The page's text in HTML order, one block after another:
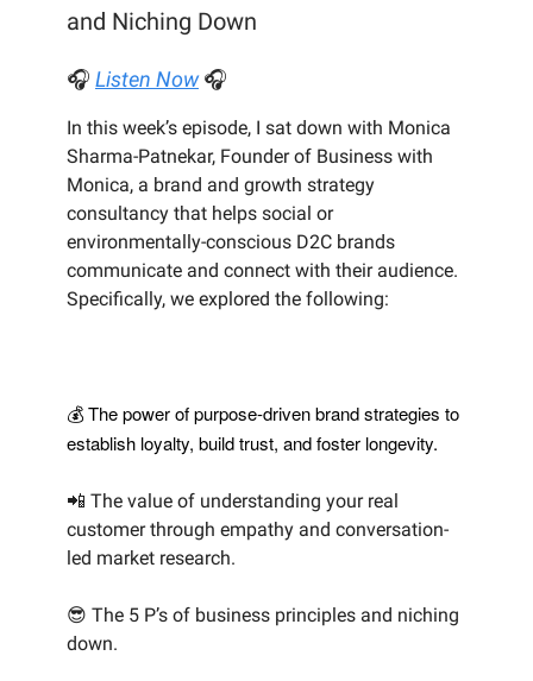
and Niching Down
🎧 Listen Now🎧
In this week’s episode, I sat down with Monica
Sharma-Patnekar, Founder of Business with
Monica, a brand and growth strategy
consultancy that helps social or
environmentally-conscious D2C brands
communicate and connect with their audience.
Specifically, we explored the following:
💰 The power of purpose-driven brand strategies to
establish loyalty, build trust, and foster longevity.
📲 The value of understanding your real
customer through empathy and conversation-
led market research.
😎 The 5 P’s of business principles and niching
down.